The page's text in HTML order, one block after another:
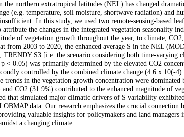
the northern extratropical latitudes (NEL) has changed
(e.g. temperature, soil moisture, shortwave radiation) and
In this study, we used two remote-sensing-based
the changes in the integrated vegetation seasonality
of vegetation growth throughout the year, to climate,
from 2003 to 2020, the enhanced average S in the NEL
TRENDY S3 [i.e. the scenario considering both time-varying
< 0.05) was primarily determined by the elevated CO2
controlled by the combined climate change (4.6 x 10(-
trends in the vegetation growth concentration were
and CO2 (31.9%) contributed to the enhanced magnitude of
that simulated major climatic drivers of S variability
data. Our research emphasizes the crucial connection
valuable insights for policymakers and land managers
a changing climate.